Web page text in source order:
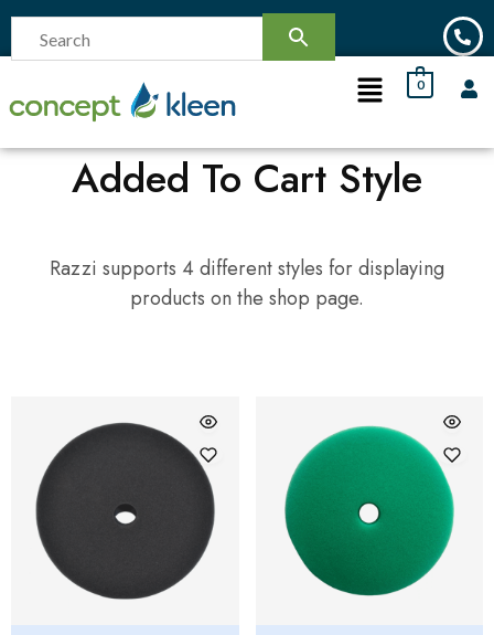
0
Added To Cart Style
Razzi supports 4 different styles for displaying
products on the shop page.